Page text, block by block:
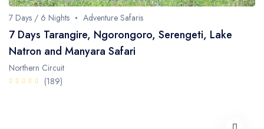
7 Days / 6 Nights Adventure Safaris
7 Days Tarangire, Ngorongoro, Serengeti, Lake
Natron and Manyara Safari
Northern Circuit
(189)